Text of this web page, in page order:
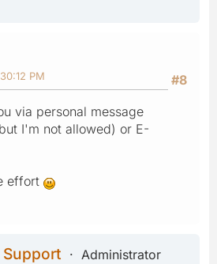
#8
PM
via personal message
I'm not allowed) or E-
effort
Administrator